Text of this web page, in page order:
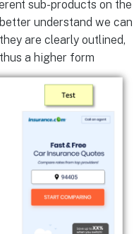
sub-products on the
understand we can
are clearly outlined,
a higher form